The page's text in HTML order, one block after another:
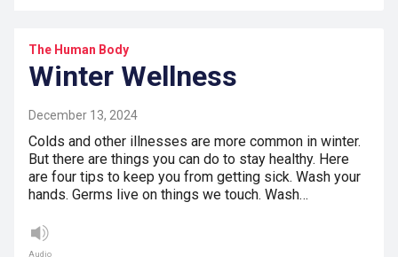
The Human Body
Winter Wellness
December 13, 2024
Colds and other illnesses are more common in winter.
But there are things you can do to stay healthy. Here
are four tips to keep you from getting sick. Wash your
hands. Germs live on things we touch. Wash…
Audio